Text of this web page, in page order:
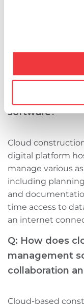
Frequently
Q: What is
software?
Cloud
digital platform
manage various
including
and
time access to
an internet
Q: How does
management
collaboration
Cloud-based